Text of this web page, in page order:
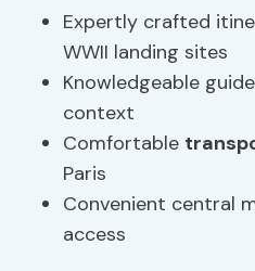
Expertly crafted
WWII landing sites
Knowledgeable
context
Comfortable
Paris
Convenient central
access